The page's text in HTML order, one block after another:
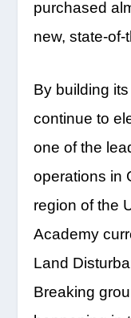
purchased
new, state-of-
By building
continue to
one of the
operations in
region of the
Academy
Land
Breaking